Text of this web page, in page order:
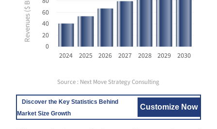
0
20
40
60
2024 2025 2026 2027 2028 2029 2030
Source : Next Move Strategy Consulting
Discover the Key Statistics Behind
Market Size Growth
Customize Now